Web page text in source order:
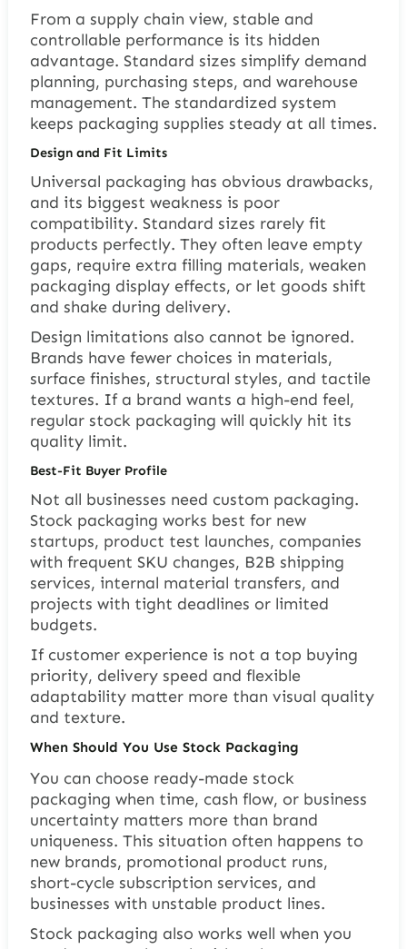
From a supply chain view, stable and
controllable performance is its hidden
advantage. Standard sizes simplify demand
planning, purchasing steps, and warehouse
management. The standardized system
keeps packaging supplies steady at all times.
Design and Fit Limits
Universal packaging has obvious drawbacks,
and its biggest weakness is poor
compatibility. Standard sizes rarely fit
products perfectly. They often leave empty
gaps, require extra filling materials, weaken
packaging display effects, or let goods shift
and shake during delivery.
Design limitations also cannot be ignored.
Brands have fewer choices in materials,
surface finishes, structural styles, and tactile
textures. If a brand wants a high-end feel,
regular stock packaging will quickly hit its
quality limit.
Best-Fit Buyer Profile
Not all businesses need custom packaging.
Stock packaging works best for new
startups, product test launches, companies
with frequent SKU changes, B2B shipping
services, internal material transfers, and
projects with tight deadlines or limited
budgets.
If customer experience is not a top buying
priority, delivery speed and flexible
adaptability matter more than visual quality
and texture.
When Should You Use Stock Packaging
You can choose ready-made stock
packaging when time, cash flow, or business
uncertainty matters more than brand
uniqueness. This situation often happens to
new brands, promotional product runs,
short-cycle subscription services, and
businesses with unstable product lines.
Stock packaging also works well when you